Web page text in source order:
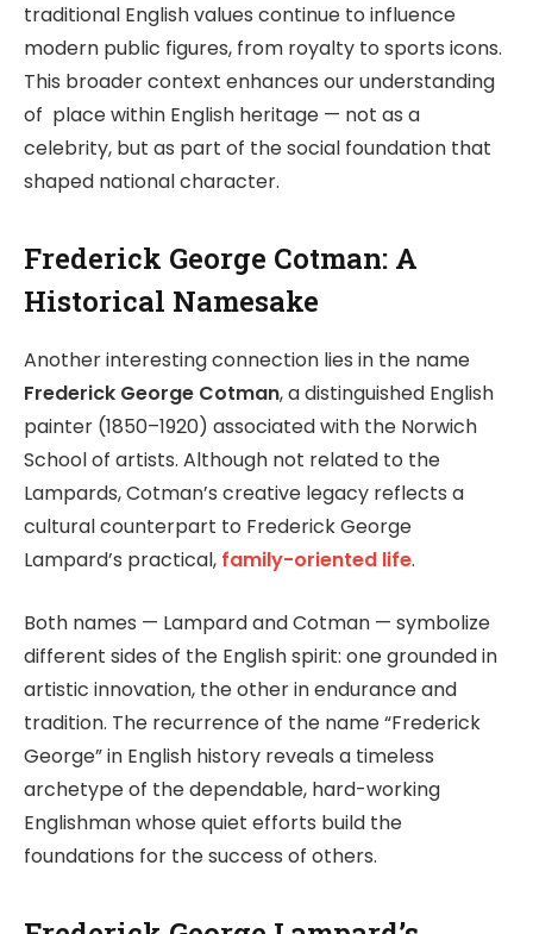
traditional English values continue to influence
modern public figures, from royalty to sports icons.
This broader context enhances our understanding
of place within English heritage — not as a
celebrity, but as part of the social foundation that
shaped national character.
Frederick George Cotman: A
Historical Namesake
Another interesting connection lies in the name
Frederick George Cotman, a distinguished English
painter (1850–1920) associated with the Norwich
School of artists. Although not related to the
Lampards, Cotman’s creative legacy reflects a
cultural counterpart to Frederick George
Lampard’s practical, family-oriented life.
Both names — Lampard and Cotman — symbolize
different sides of the English spirit: one grounded in
artistic innovation, the other in endurance and
tradition. The recurrence of the name “Frederick
George” in English history reveals a timeless
archetype of the dependable, hard-working
Englishman whose quiet efforts build the
foundations for the success of others.